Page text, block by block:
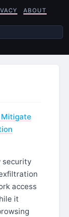
ABOUT
Mitigate
security
access
it